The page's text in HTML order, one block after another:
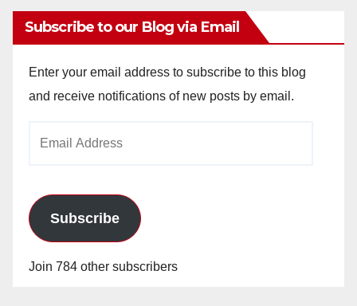
Subscribe to our Blog via Email
Enter your email address to subscribe to this blog
and receive notifications of new posts by email.
Subscribe
Join 784 other subscribers